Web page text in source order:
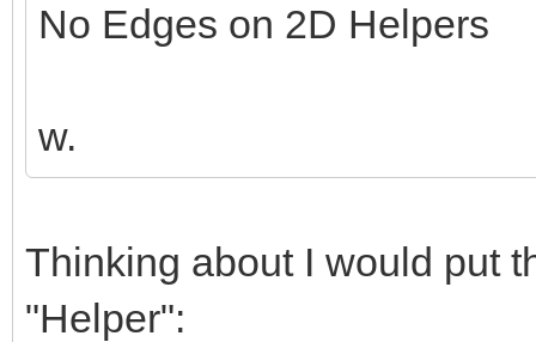
No Edges on 2D Helpers
w.
Thinking about I would put
"Helper":